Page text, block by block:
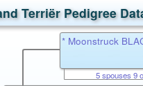
Terriër Pedigree
* Moonstruck
5 spouses 9